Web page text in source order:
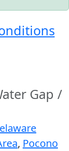
Gap /
, Pocono